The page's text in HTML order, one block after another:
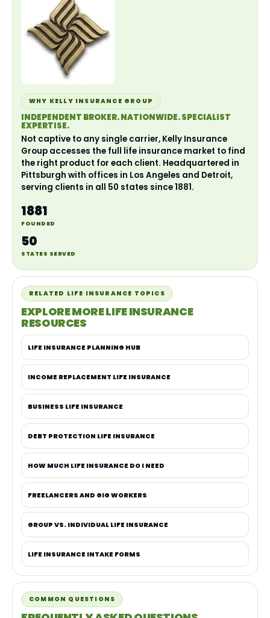
WHY KELLY INSURANCE GROUP
INDEPENDENT BROKER. NATIONWIDE. SPECIALIST
EXPERTISE.
Not captive to any single carrier, Kelly Insurance
Group accesses the full life insurance market to find
the right product for each client. Headquartered in
Pittsburgh with offices in Los Angeles and Detroit,
serving clients in all 50 states since 1881.
1881
FOUNDED
50
STATES SERVED
RELATED LIFE INSURANCE TOPICS
EXPLORE MORE LIFE INSURANCE
RESOURCES
LIFE INSURANCE PLANNING HUB
INCOME REPLACEMENT LIFE INSURANCE
BUSINESS LIFE INSURANCE
DEBT PROTECTION LIFE INSURANCE
HOW MUCH LIFE INSURANCE DO I NEED
FREELANCERS AND GIG WORKERS
GROUP VS. INDIVIDUAL LIFE INSURANCE
LIFE INSURANCE INTAKE FORMS
COMMON QUESTIONS